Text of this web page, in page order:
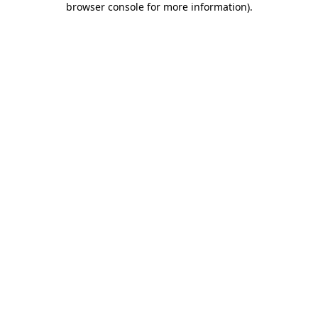
browser console for more information).